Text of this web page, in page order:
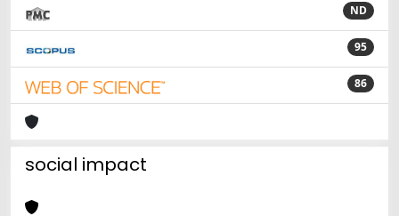
ND
95
86
social impact